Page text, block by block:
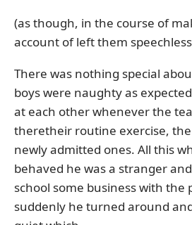
(as though, in the course of
account of left them
There was nothing special
boys were naughty as
at each other whenever the
theretheir routine exercise,
newly admitted ones. All this
behaved he was a stranger
school some business with the
suddenly he turned around